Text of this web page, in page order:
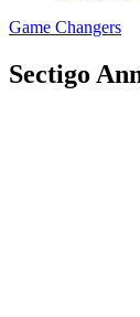
Game Changers
Sectigo